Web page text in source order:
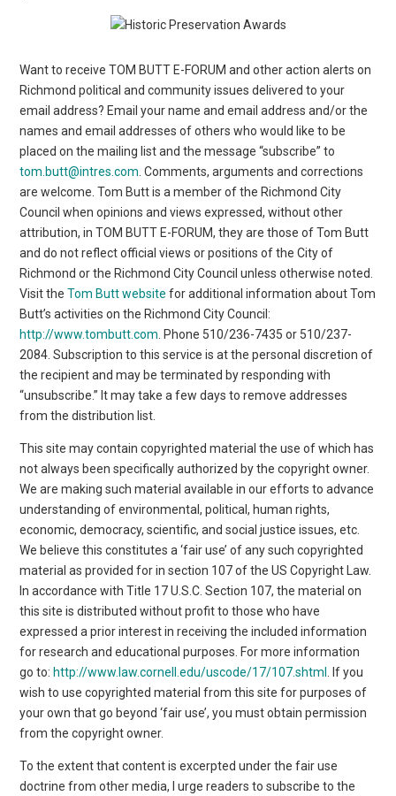
Want to receive TOM BUTT E-FORUM and other action alerts on
Richmond political and community issues delivered to your
email address? Email your name and email address and/or the
names and email addresses of others who would like to be
placed on the mailing list and the message “subscribe” to
tom.butt@intres.com . Comments, arguments and corrections
are welcome. Tom Butt is a member of the Richmond City
Council when opinions and views expressed, without other
attribution, in TOM BUTT E-FORUM, they are those of Tom Butt
and do not reflect official views or positions of the City of
Richmond or the Richmond City Council unless otherwise noted.
Visit theTom Butt website for additional information about Tom
Butt’s activities on the Richmond City Council:
http://www.tombutt.com . Phone 510/236-7435 or 510/237-
2084. Subscription to this service is at the personal discretion of
the recipient and may be terminated by responding with
“unsubscribe.” It may take a few days to remove addresses
from the distribution list.
This site may contain copyrighted material the use of which has
not always been specifically authorized by the copyright owner.
We are making such material available in our efforts to advance
understanding of environmental, political, human rights,
economic, democracy, scientific, and social justice issues, etc.
We believe this constitutes a ‘fair use’ of any such copyrighted
material as provided for in section 107 of the US Copyright Law.
In accordance with Title 17 U.S.C. Section 107, the material on
this site is distributed without profit to those who have
expressed a prior interest in receiving the included information
for research and educational purposes. For more information
go to: http://www.law.cornell.edu/uscode/17/107.shtml
. If you
wish to use copyrighted material from this site for purposes of
your own that go beyond ‘fair use’, you must obtain permission
from the copyright owner.
To the extent that content is excerpted under the fair use
doctrine from other media, I urge readers to subscribe to the